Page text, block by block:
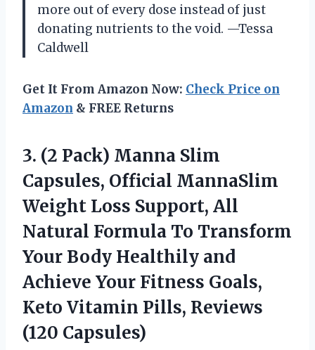
more out of every dose instead of just
donating nutrients to the void. —Tessa
Caldwell
Get It From Amazon Now: Check Price on
Amazon & FREE Returns
3. (2 Pack) Manna Slim
Capsules, Official MannaSlim
Weight Loss Support, All
Natural Formula To Transform
Your Body Healthily and
Achieve Your Fitness Goals,
Keto Vitamin Pills, Reviews
(120 Capsules)